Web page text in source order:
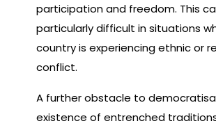
participation and freedom. This
particularly difficult in situations
country is experiencing ethnic or
conflict.
A further obstacle to
existence of entrenched